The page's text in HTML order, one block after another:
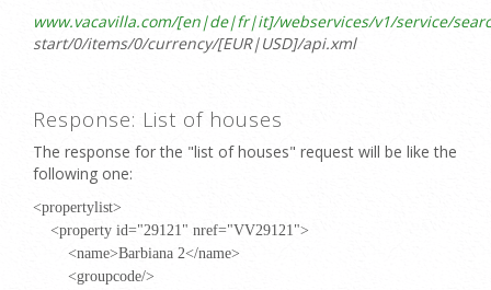
www.vacavilla.com/[en|de|fr|it]/webservices/v1/service/
start/0/items/0/currency/[EUR|USD]/api.xml
Response: List of houses
The response for the "list of houses" request will be like the
following one:
<propertylist>
<property id="29121" nref="VV29121">
<name>Barbiana 2</name>
<groupcode/>